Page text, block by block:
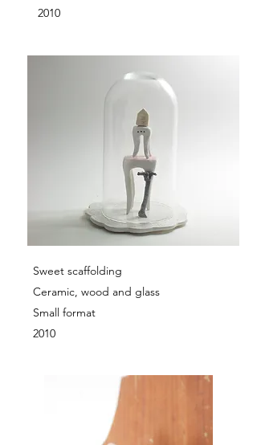
2010
Sweet scaffolding
Ceramic, wood and glass
Small format
2010